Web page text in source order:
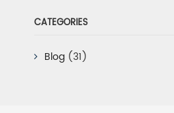
CATEGORIES
Blog (31)